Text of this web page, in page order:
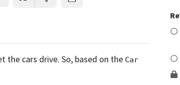
for members only.Join us and get access to
and a community of expert
the cars drive. So, based on the Car